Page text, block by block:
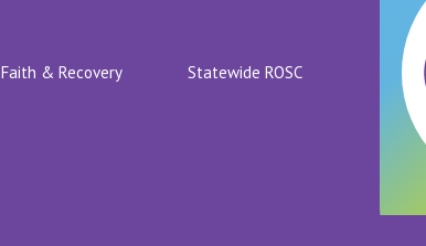
Faith & Recovery Statewide ROSC